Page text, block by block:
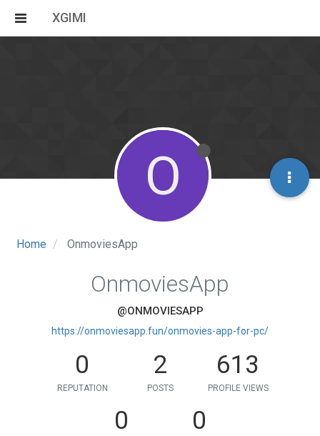
XGIMI
Home OnmoviesApp
O
OnmoviesApp
@ONMOVIESAPP
https://onmoviesapp.fun/onmovies-app-for-pc/
0
REPUTATION
2
POSTS
613
PROFILE VIEWS
0 0